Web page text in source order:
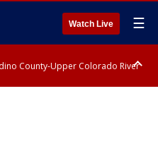
Watch Live ☰
County-Upper Colorado River